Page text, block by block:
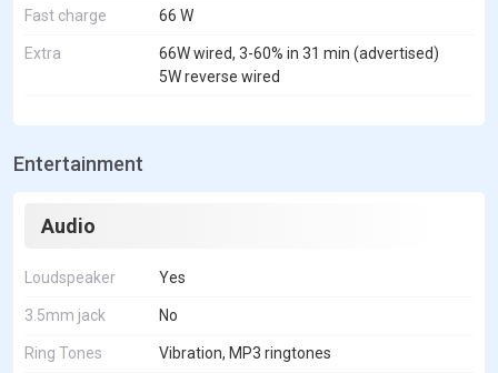
Fast charge 66 W
Extra
66W wired, 3-60% in 31 min (advertised)
5W reverse wired
Entertainment
Audio
Loudspeaker Yes
3.5mm jack No
Ring Tones Vibration, MP3 ringtones